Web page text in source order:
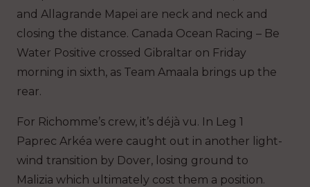
and Allagrande Mapei are neck and neck and
closing the distance. Canada Ocean Racing – Be
Water Positive crossed Gibraltar on Friday
morning in sixth, as Team Amaala brings up the
rear.
For Richomme’s crew, it’s déjà vu. In Leg 1
Paprec Arkéa were caught out in another light-
wind transition by Dover, losing ground to
Malizia which ultimately cost them a position.